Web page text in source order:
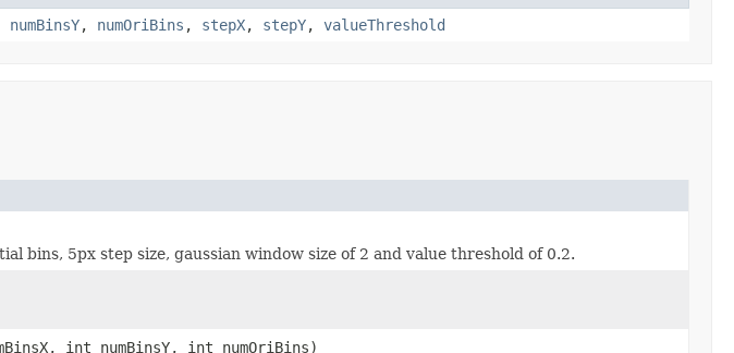
numBinsY, numOriBins , stepX, stepY, valueThreshold
5px step size, gaussian window size of 2 and value threshold of 0.2.
int numBinsY, int numOriBins)